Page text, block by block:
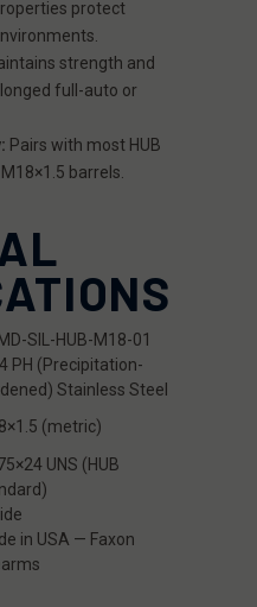
protect
strength and
full-auto or
Pairs with most HUB
barrels.
SIL-HUB-M18-01
PH (Precipitation-
Stainless Steel
(metric)
UNS (HUB
in USA — Faxon